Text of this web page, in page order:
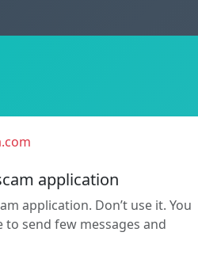
application
application. Don’t use it. You
to send few messages and